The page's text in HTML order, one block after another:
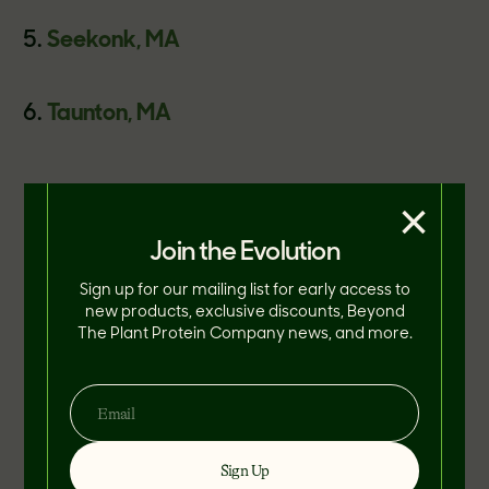
Seekonk, MA
Taunton, MA
Fridays gave their guests the option to
any of their existing burger offerings as a
means to appeal to more health-
conscious eaters.
"Fridays is constantly innovating to
Join the Evolution
Sign up for our mailing list for early access to
new products, exclusive discounts, Beyond
The Plant Protein Company news, and more.
Sign Up
×